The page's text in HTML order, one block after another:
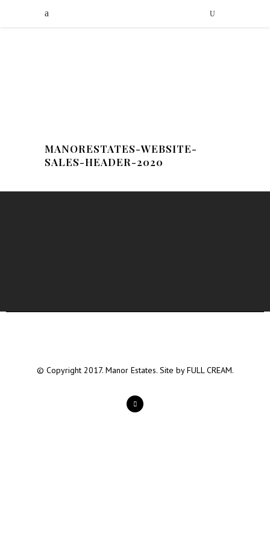
MANORESTATES-WEBSITE-
SALES-HEADER-2020
© Copyright 2017. Manor Estates. Site byFULL CREAM.